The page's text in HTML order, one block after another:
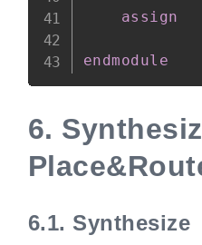
assign
endmodule
6.
6.1. Synthesize